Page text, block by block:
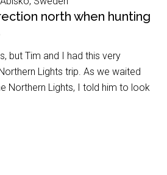
north when hunting
but Tim and I had this very
Lights trip. As we waited
Northern Lights, I told him to look